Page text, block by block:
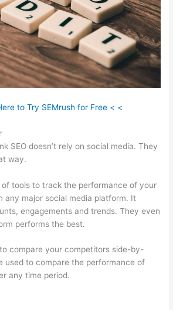
to Try SEMrush for Free < <
SEO doesn’t rely on social media. They
way.
of tools to track the performance of your
any major social media platform. It
engagements and trends. They even
performs the best.
compare your competitors side-by-
used to compare the performance of
any time period.